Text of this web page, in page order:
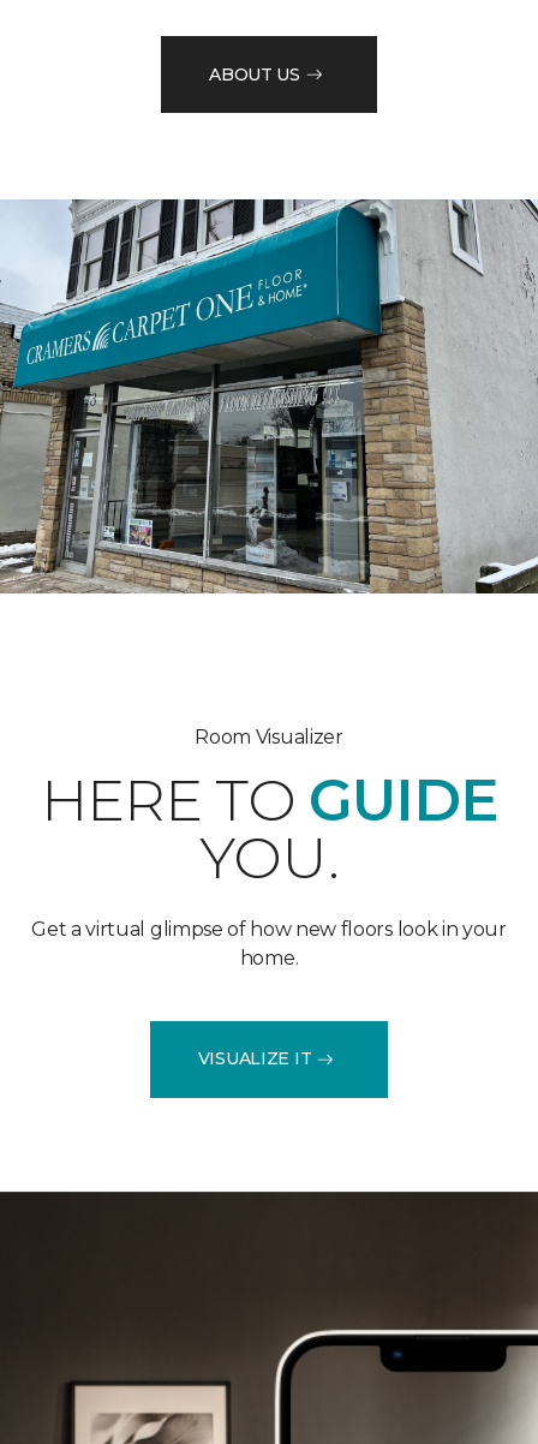
ABOUT US
Room Visualizer
HERE TO GUIDE
YOU.
Get a virtual glimpse of how new floors look in your
home.
VISUALIZE IT